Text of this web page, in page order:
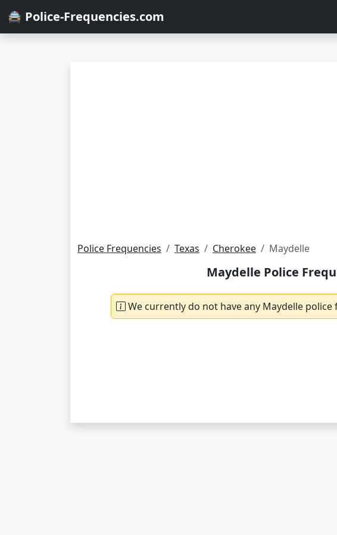
🚔 Police-Frequencies.com
Police Frequencies Texas Cherokee Maydelle
Maydelle Police
We currently do not have any Maydelle